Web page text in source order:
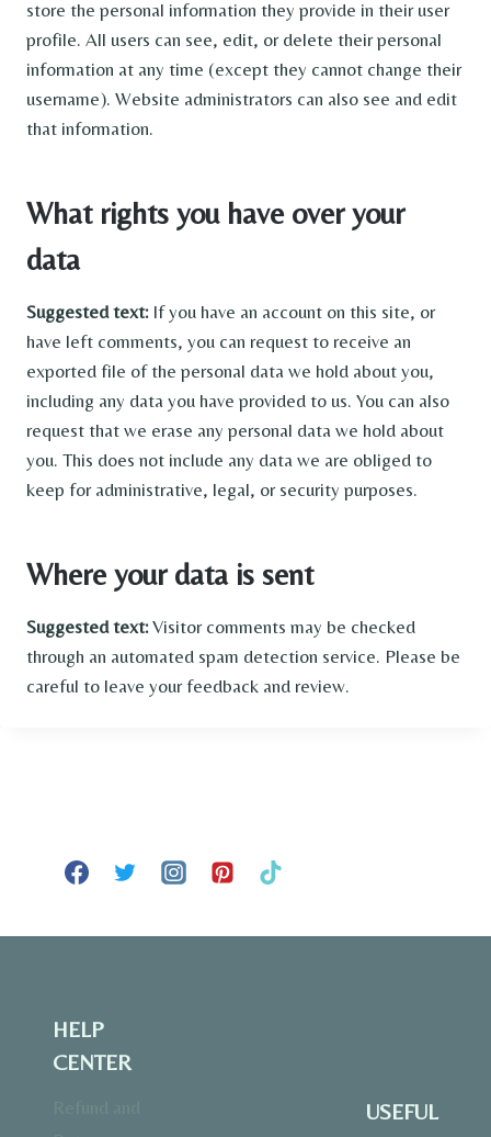
store the personal information they provide in their user
profile. All users can see, edit, or delete their personal
information at any time (except they cannot change their
username). Website administrators can also see and edit
that information.
What rights you have over your
data
Suggested text: If you have an account on this site, or
have left comments, you can request to receive an
exported file of the personal data we hold about you,
including any data you have provided to us. You can also
request that we erase any personal data we hold about
you. This does not include any data we are obliged to
keep for administrative, legal, or security purposes.
Where your data is sent
Suggested text:Visitor comments may be checked
through an automated spam detection service. Please be
careful to leave your feedback and review.
HELP
CENTER
USEFUL